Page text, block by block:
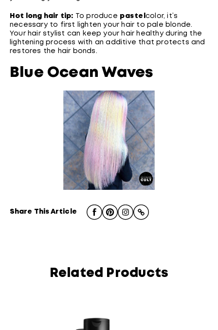
Hot long hair tip: To produce pastelcolor, it’s
necessary to first lighten your hair to pale blonde.
Your hair stylist can keep your hair healthy during the
lightening process with an additive that protects and
restores the hair bonds.
Blue Ocean Waves
Share This Article
Related Products